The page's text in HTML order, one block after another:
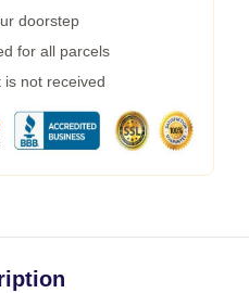
doorstep
for all parcels
not received